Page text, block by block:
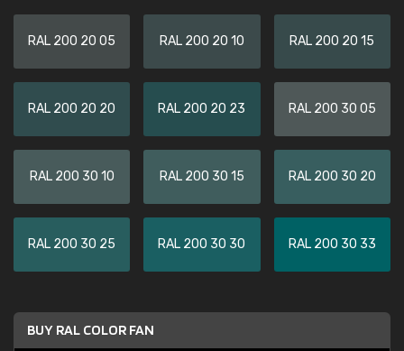
RAL 200 20 05 RAL 200 20 10 RAL 200 20 15
RAL 200 20 20 RAL 200 20 23 RAL 200 30 05
RAL 200 30 10 RAL 200 30 15 RAL 200 30 20
RAL 200 30 25 RAL 200 30 30 RAL 200 30 33
BUY RAL COLOR FAN